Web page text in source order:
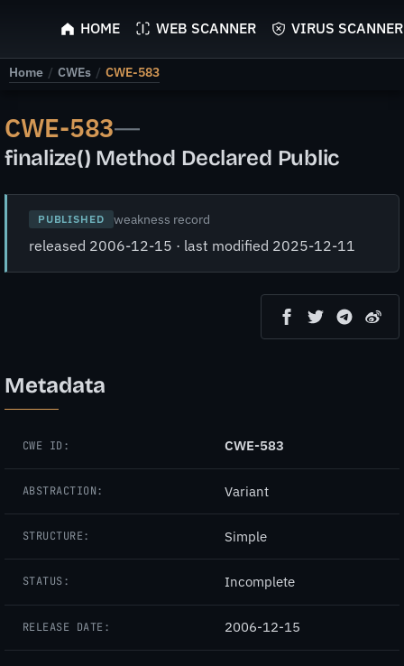
ScyScan
HOME WEB SCANNER VIRUS SCANNER
Home / CWEs / CWE-583
CWE-583—
finalize() Method Declared Public
PUBLISHED weakness record
released 2006-12-15 · last modified 2025-12-11
Metadata
CWE ID: CWE-583
ABSTRACTION: Variant
STRUCTURE: Simple
STATUS: Incomplete
RELEASE DATE: 2006-12-15